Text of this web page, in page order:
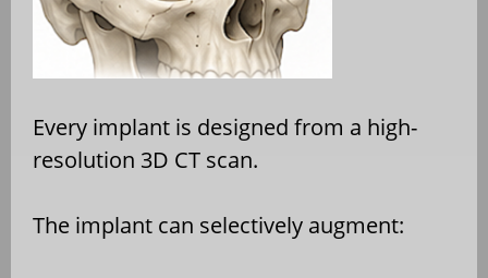
Every implant is designed from a high-
resolution 3D CT scan.
The implant can selectively augment: